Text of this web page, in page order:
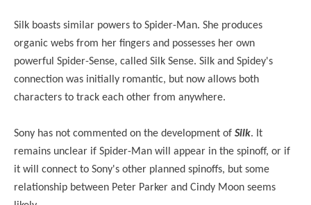
Silk boasts similar powers to Spider-Man. She produces
organic webs from her fingers and possesses her own
powerful Spider-Sense, called Silk Sense. Silk and Spidey's
connection was initially romantic, but now allows both
characters to track each other from anywhere.
Sony has not commented on the development of Silk. It
remains unclear if Spider-Man will appear in the spinoff, or if
it will connect to Sony's other planned spinoffs, but some
relationship between Peter Parker and Cindy Moon seems